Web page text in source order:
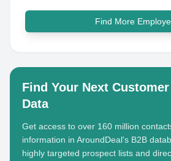
Find More
Find Your Next
Data
Get access to over 160 million
information in AroundDeal's B2B
highly targeted prospect lists and